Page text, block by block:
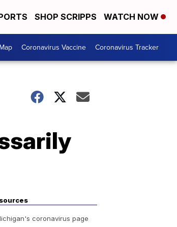
SHOP SCRIPPS WATCH NOW
Coronavirus Vaccine Coronavirus Tracker
coronavirus page